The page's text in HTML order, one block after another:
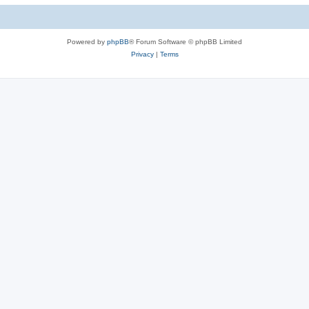
Powered by phpBB® Forum Software © phpBB Limited
Privacy| Terms